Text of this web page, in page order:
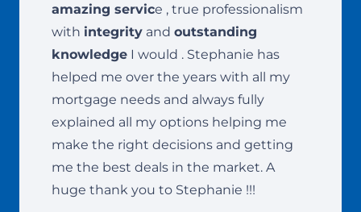
amazing service , true professionalism
with integrity and outstanding
knowledge I would . Stephanie has
helped me over the years with all my
mortgage needs and always fully
explained all my options helping me
make the right decisions and getting
me the best deals in the market. A
huge thank you to Stephanie !!!